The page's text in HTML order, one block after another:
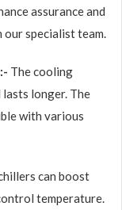
assurance and
our specialist team.
The cooling
longer. The
with various
can boost
temperature.